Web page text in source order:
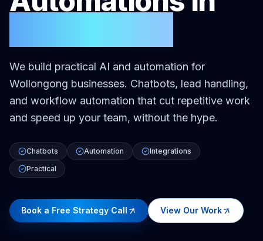
We build practical AI and automation for
Wollongong businesses. Chatbots, lead handling,
and workflow automation that cut repetitive work
and speed up your team, without the hype.
Chatbots Automation
Integrations
Practical
Book a Free Strategy Call View Our Work